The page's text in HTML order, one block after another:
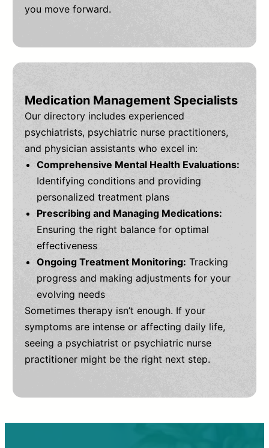
you move forward.
Medication Management Specialists
Our directory includes experienced
psychiatrists, psychiatric nurse practitioners,
and physician assistants who excel in:
Comprehensive Mental Health Evaluations:
Identifying conditions and providing
personalized treatment plans
Prescribing and Managing Medications:
Ensuring the right balance for optimal
effectiveness
Ongoing Treatment Monitoring: Tracking
progress and making adjustments for your
evolving needs
Sometimes therapy isn’t enough. If your
symptoms are intense or affecting daily life,
seeing a psychiatrist or psychiatric nurse
practitioner might be the right next step.